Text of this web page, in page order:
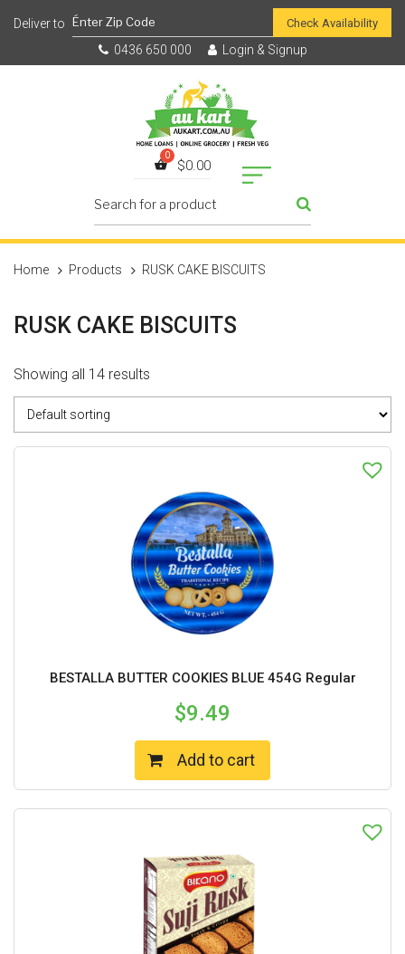
Check Availability
0436 650 000 Login & Signup
$0.00
Home Products RUSK CAKE BISCUITS
RUSK CAKE BISCUITS
Showing all 14 results
BESTALLA BUTTER COOKIES BLUE 454G Regular
$9.49
Add to cart